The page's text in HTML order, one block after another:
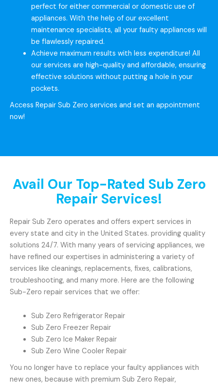
perfect for either commercial or domestic use of
appliances. With the help of our excellent
maintenance specialists, all your faulty appliances will
be flawlessly repaired.
Achieve maximum results with less expenditure! All
our services are high-quality and affordable, ensuring
effective solutions without putting a hole in your
pockets.
Access Repair Sub Zero services and set an appointment
now!
Avail Our Top-Rated Sub Zero
Repair Services!
Repair Sub Zero operates and offers expert services in
every state and city in the United States. providing quality
solutions 24/7. With many years of servicing appliances, we
have refined our expertises in administering a variety of
services like cleanings, replacements, fixes, calibrations,
troubleshooting, and many more. Here are the following
Sub-Zero repair services that we offer:
Sub Zero Refrigerator Repair
Sub Zero Freezer Repair
Sub Zero Ice Maker Repair
Sub Zero Wine Cooler Repair
You no longer have to replace your faulty appliances with
new ones, because with premium Sub Zero Repair,